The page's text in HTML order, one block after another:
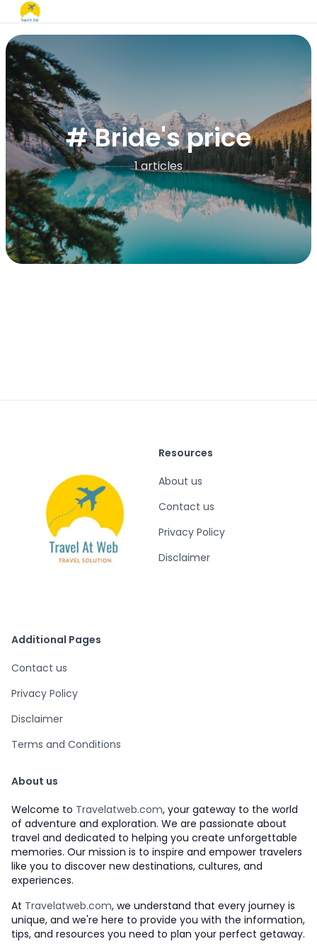
# Bride's price
1 articles
Resources
About us
Contact us
Privacy Policy
Disclaimer
Additional Pages
Contact us
Privacy Policy
Disclaimer
Terms and Conditions
About us
Welcome to Travelatweb.com, your gateway to the world
of adventure and exploration. We are passionate about
travel and dedicated to helping you create unforgettable
memories. Our mission is to inspire and empower travelers
like you to discover new destinations, cultures, and
experiences.
At Travelatweb.com, we understand that every journey is
unique, and we're here to provide you with the information,
tips, and resources you need to plan your perfect getaway.